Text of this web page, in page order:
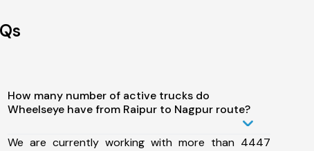
How many number of active trucks do
Wheelseye have from Raipur to Nagpur route?
We are currently working with more than 4447